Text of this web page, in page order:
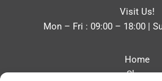
Visit Us!
Mon – Fri : 09:00 – 18:00 |
Home
Shop